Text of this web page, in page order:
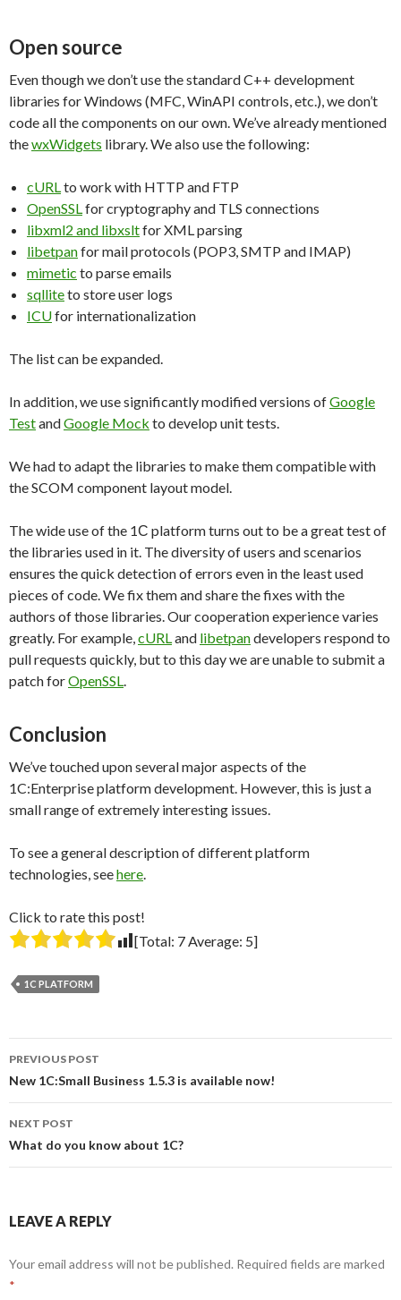
Open source
Even though we don’t use the standard C++ development
libraries for Windows (MFC, WinAPI controls, etc.), we don’t
code all the components on our own. We’ve already mentioned
thewxWidgets library. We also use the following:
cURLto work with HTTP and FTP
OpenSSLfor cryptography and TLS connections
libxml2 and libxsltfor XML parsing
libetpanfor mail protocols (POP3, SMTP and IMAP)
mimetic to parse emails
sqlliteto store user logs
ICUfor internationalization
The list can be expanded.
In addition, we use significantly modified versions ofGoogle
TestandGoogle Mock to develop unit tests.
We had to adapt the libraries to make them compatible with
the SCOM component layout model.
The wide use of the 1С platform turns out to be a great test of
the libraries used in it. The diversity of users and scenarios
ensures the quick detection of errors even in the least used
pieces of code. We fix them and share the fixes with the
authors of those libraries. Our cooperation experience varies
greatly. For example,cURLand libetpandevelopers respond to
pull requests quickly, but to this day we are unable to submit a
patch forOpenSSL.
Conclusion
We’ve touched upon several major aspects of the
1C:Enterprise platform development. However, this is just a
small range of extremely interesting issues.
To see a general description of different platform
technologies, seehere.
Click to rate this post!
[Total: 7Average: 5]
1C PLATFORM
Post
navigation
PREVIOUS POST
New 1C:Small Business 1.5.3 is available now!
NEXT POST
What do you know about 1C?
LEAVE A REPLY
Your email address will not be published. Required fields are marked
*